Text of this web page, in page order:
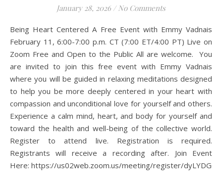
January 28, 2026 / No Comments
Being Heart Centered A Free Event with Emmy Vadnais
February 11, 6:00-7:00 p.m. CT (7:00 ET/4:00 PT) Live on
Zoom Free and Open to the Public All are welcome. You
are invited to join this free event with Emmy Vadnais
where you will be guided in relaxing meditations designed
to help you be more deeply centered in your heart with
compassion and unconditional love for yourself and others.
Experience a calm mind, heart, and body for yourself and
toward the health and well-being of the collective world.
Register to attend live. Registration is required.
Registrants will receive a recording after. Join Event
Here: https://us02web.zoom.us/meeting/register/